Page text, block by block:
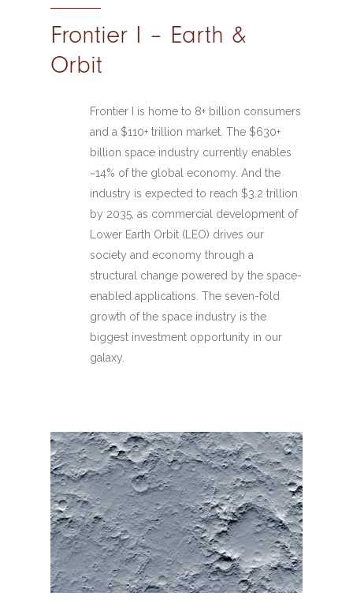
Frontier I – Earth &
Orbit
Frontier I is home to 8+ billion consumers
and a $110+ trillion market. The $630+
billion space industry currently enables
~14% of the global economy. And the
industry is expected to reach $3.2 trillion
by 2035, as commercial development of
Lower Earth Orbit (LEO) drives our
society and economy through a
structural change powered by the space-
enabled applications. The seven-fold
growth of the space industry is the
biggest investment opportunity in our
galaxy.